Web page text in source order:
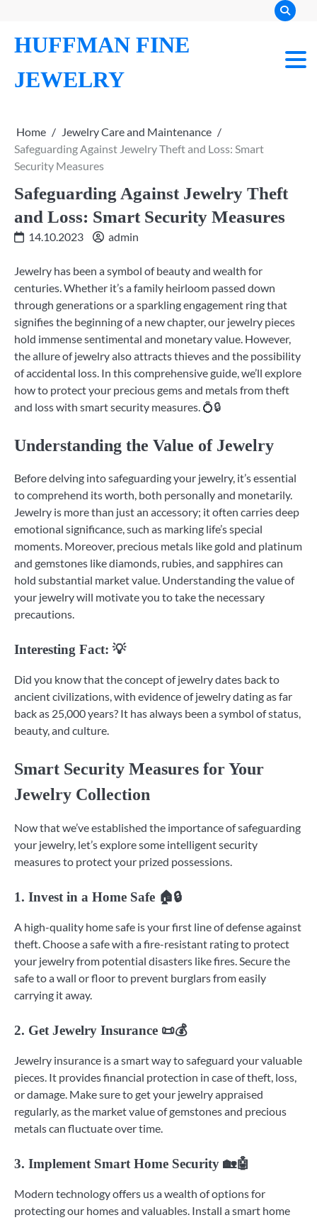
content
HUFFMAN FINE
JEWELRY
Home
Jewelry Care and Maintenance
Safeguarding Against Jewelry Theft and Loss: Smart
Security Measures
Safeguarding Against Jewelry Theft
and Loss: Smart Security Measures
14.10.2023 admin
Jewelry has been a symbol of beauty and wealth for
centuries. Whether it’s a family heirloom passed down
through generations or a sparkling engagement ring that
signifies the beginning of a new chapter, our jewelry pieces
hold immense sentimental and monetary value. However,
the allure of jewelry also attracts thieves and the possibility
of accidental loss. In this comprehensive guide, we’ll explore
how to protect your precious gems and metals from theft
and loss with smart security measures. 💍🔒
Understanding the Value of Jewelry
Before delving into safeguarding your jewelry, it’s essential
to comprehend its worth, both personally and monetarily.
Jewelry is more than just an accessory; it often carries deep
emotional significance, such as marking life’s special
moments. Moreover, precious metals like gold and platinum
and gemstones like diamonds, rubies, and sapphires can
hold substantial market value. Understanding the value of
your jewelry will motivate you to take the necessary
precautions.
Interesting Fact: 💡
Did you know that the concept of jewelry dates back to
ancient civilizations, with evidence of jewelry dating as far
back as 25,000 years? It has always been a symbol of status,
beauty, and culture.
Smart Security Measures for Your
Jewelry Collection
Now that we’ve established the importance of safeguarding
your jewelry, let’s explore some intelligent security
measures to protect your prized possessions.
1. Invest in a Home Safe 🏠🔒
A high-quality home safe is your first line of defense against
theft. Choose a safe with a fire-resistant rating to protect
your jewelry from potential disasters like fires. Secure the
safe to a wall or floor to prevent burglars from easily
carrying it away.
2. Get Jewelry Insurance 📜💰
Jewelry insurance is a smart way to safeguard your valuable
pieces. It provides financial protection in case of theft, loss,
or damage. Make sure to get your jewelry appraised
regularly, as the market value of gemstones and precious
metals can fluctuate over time.
3. Implement Smart Home Security 🏡🤖
Modern technology offers us a wealth of options for
protecting our homes and valuables. Install a smart home